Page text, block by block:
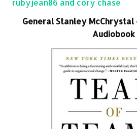
rubyjean86 and cory chase
General Stanley McChrystal
Audiobook